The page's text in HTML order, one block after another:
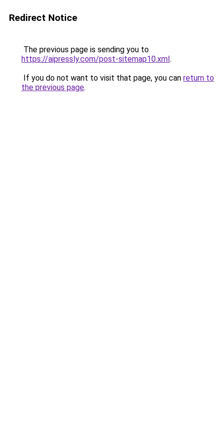
Redirect Notice
The previous page is sending you to
https://aipressly.com/post-sitemap10.xml.
If you do not want to visit that page, you can return to
the previous page.